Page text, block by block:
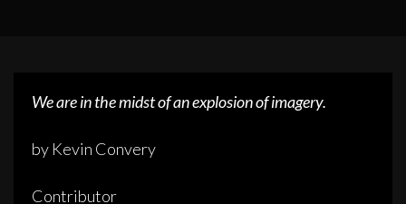
We are in the midst of an explosion of imagery.
by Kevin Convery
Contributor